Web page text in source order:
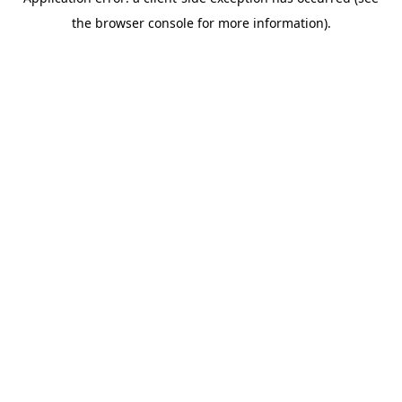
the browser console for more information).